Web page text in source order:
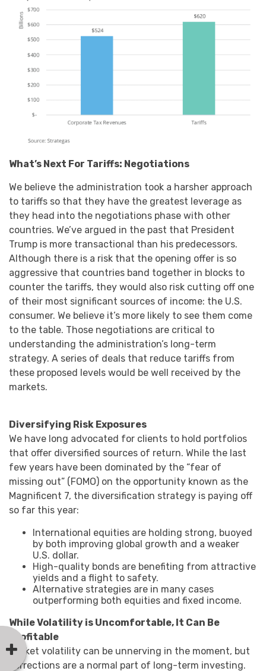
What’s Next For Tariffs: Negotiations
We believe the administration took a harsher approach
to tariffs so that they have the greatest leverage as
they head into the negotiations phase with other
countries. We’ve argued in the past that President
Trump is more transactional than his predecessors.
Although there is a risk that the opening offer is so
aggressive that countries band together in blocks to
counter the tariffs, they would also risk cutting off one
of their most significant sources of income: the U.S.
consumer. We believe it’s more likely to see them come
to the table. Those negotiations are critical to
understanding the administration’s long-term
strategy. A series of deals that reduce tariffs from
these proposed levels would be well received by the
markets.
Diversifying Risk Exposures
We have long advocated for clients to hold portfolios
that offer diversified sources of return. While the last
few years have been dominated by the “fear of
missing out” (FOMO) on the opportunity known as the
Magnificent 7, the diversification strategy is paying off
so far this year:
International equities are holding strong, buoyed
by both improving global growth and a weaker
U.S. dollar.
High-quality bonds are benefiting from attractive
yields and a flight to safety.
Alternative strategies are in many cases
outperforming both equities and fixed income.
While Volatility is Uncomfortable, It Can Be
Profitable
Market volatility can be unnerving in the moment, but
corrections are a normal part of long-term investing.